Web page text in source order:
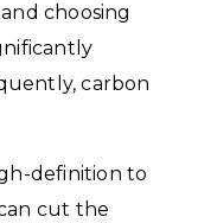
choosing
carbon
definition to
cut the